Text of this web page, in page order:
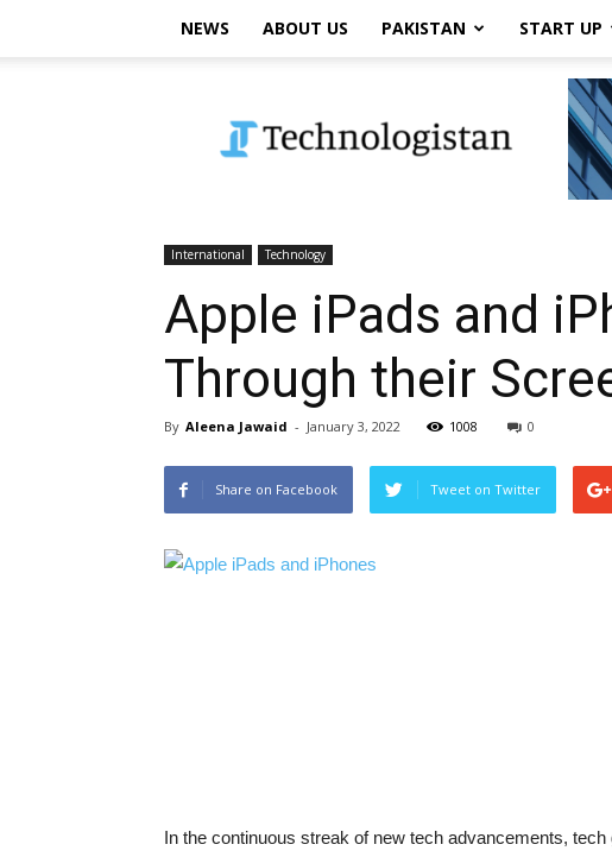
NEWS ABOUT US PAKISTAN START UP
International Technology
Apple iPads and
Through their
By Aleena Jawaid - January 3, 2022 1008 0
Share on Facebook Tweet on Twitter
In the continuous streak of new tech advancements,